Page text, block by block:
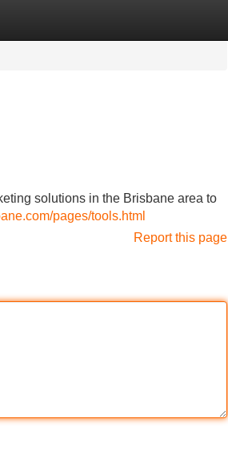
solutions in the Brisbane area to
pages/tools.html
Report this page